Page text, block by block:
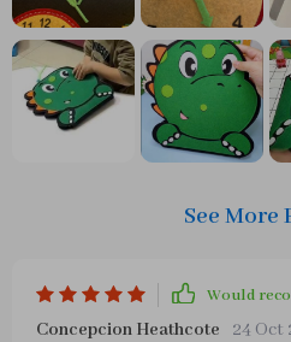
See More
Would
Concepcion Heathcote 24 Oct